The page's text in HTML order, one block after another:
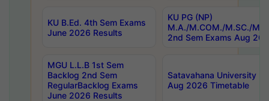
KU B.Ed. 4th Sem Exams
June 2026 Results
KU PG (NP)
M.A./M.COM./M.SC./
2nd Sem Exams Aug
MGU L.L.B 1st Sem
Backlog 2nd Sem
RegularBacklog Exams
June 2026 Results
Satavahana University
Aug 2026 Timetable